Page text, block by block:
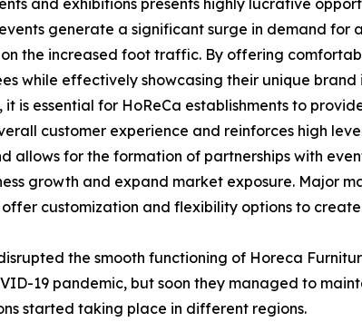
generate a significant surge in demand
the increased foot traffic. By offering
while effectively showcasing their unique
is essential for HoReCa establishments to
customer experience and reinforces high
allows for the formation of partnerships with
growth and expand market exposure. Major
customization and flexibility options to
the smooth functioning of Horeca
19 pandemic, but soon they managed to
started taking place in different regions.